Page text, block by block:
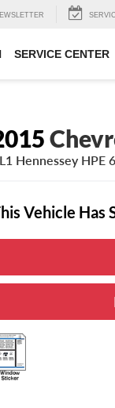
SERVICE CENTER
Hennessey HPE
Vehicle Has